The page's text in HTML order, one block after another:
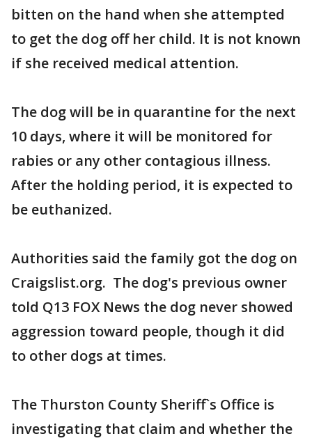
bitten on the hand when she attempted
to get the dog off her child. It is not known
if she received medical attention.
The dog will be in quarantine for the next
10 days, where it will be monitored for
rabies or any other contagious illness.
After the holding period, it is expected to
be euthanized.
Authorities said the family got the dog on
Craigslist.org. The dog's previous owner
told Q13 FOX News the dog never showed
aggression toward people, though it did
to other dogs at times.
The Thurston County Sheriff`s Office is
investigating that claim and whether the